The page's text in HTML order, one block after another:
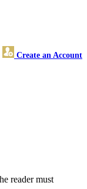
Create an Account
reader must